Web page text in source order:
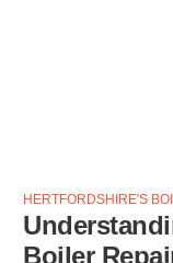
HERTFORDSHIRE'S
Boiler